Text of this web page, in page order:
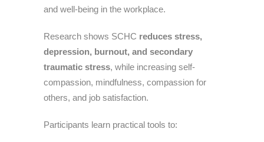
and well-being in the workplace.
Research shows SCHC reduces stress,
depression, burnout, and secondary
traumatic stress, while increasing self-
compassion, mindfulness, compassion for
others, and job satisfaction.
Participants learn practical tools to: